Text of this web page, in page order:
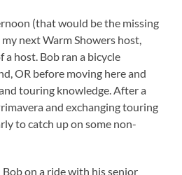
(that would be the missing
next Warm Showers host,
host. Bob ran a bicycle
OR before moving here and
touring knowledge. After a
and exchanging touring
to catch up on some non-
on a ride with his senior